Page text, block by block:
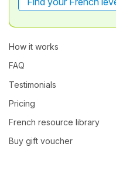
How it works
FAQ
Testimonials
Pricing
French resource library
Buy gift voucher